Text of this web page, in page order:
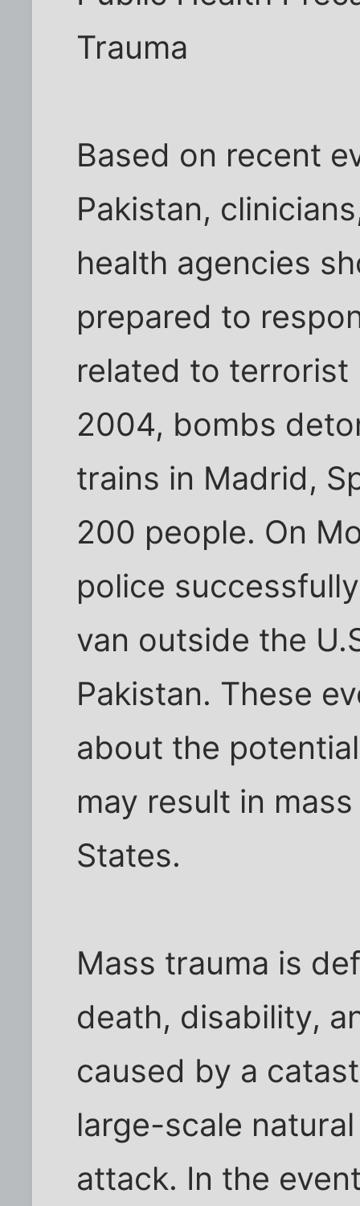
Trauma
Based on recent
Pakistan,
health agencies
prepared to
related to terrorist
2004, bombs
trains in Madrid,
200 people. On
police
van outside the
Pakistan. These
about the
may result in
States.
Mass trauma is
death, disability,
caused by a
large-scale
attack. In the